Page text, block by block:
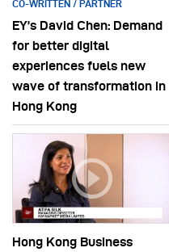
CO-WRITTEN / PARTNER
EY’s David Chen: Demand
for better digital
experiences fuels new
wave of transformation in
Hong Kong
Hong Kong Business